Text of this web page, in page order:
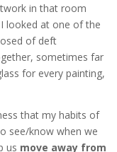
in that room
looked at one of the
of deft
sometimes far
for every painting,
that my habits of
see/know when we
us move away from